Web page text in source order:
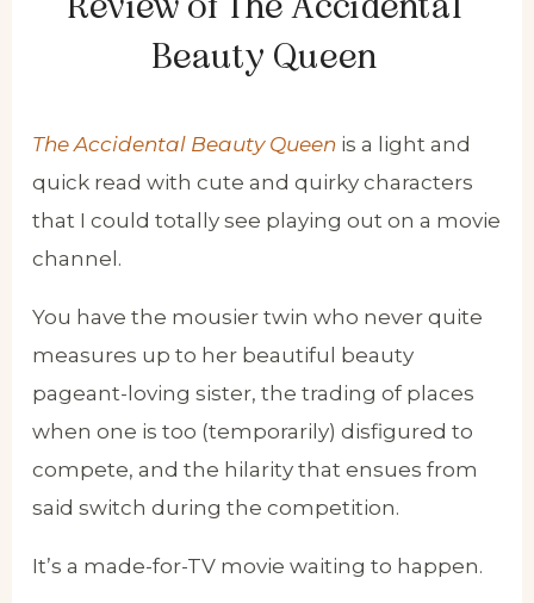
Beauty Queen
The Accidental Beauty Queen is a light and
quick read with cute and quirky characters
that I could totally see playing out on a movie
channel.
You have the mousier twin who never quite
measures up to her beautiful beauty
pageant-loving sister, the trading of places
when one is too (temporarily) disfigured to
compete, and the hilarity that ensues from
said switch during the competition.
It’s a made-for-TV movie waiting to happen.